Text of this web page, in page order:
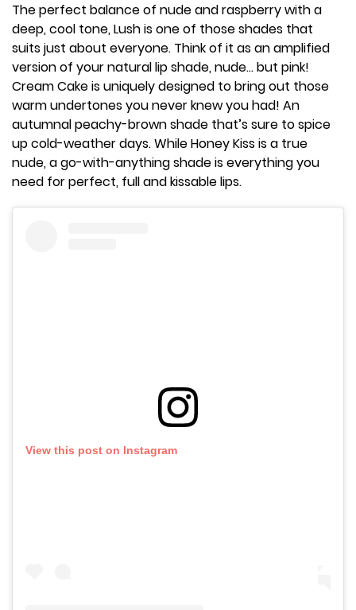
The perfect balance of nude and raspberry with a
deep, cool tone, Lush is one of those shades that
suits just about everyone. Think of it as an amplified
version of your natural lip shade, nude... but pink!
Cream Cake is uniquely designed to bring out those
warm undertones you never knew you had! An
autumnal peachy-brown shade that’s sure to spice
up cold-weather days. While Honey Kiss is a true
nude, a go-with-anything shade is everything you
need for perfect, full and kissable lips.
View this post on Instagram